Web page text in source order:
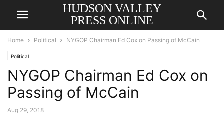
HUDSON VALLEY
PRESS ONLINE
Home Political NYGOP Chairman Ed Cox on Passing of McCain
Political
NYGOP Chairman Ed Cox on
Passing of McCain
Aug 29, 2018